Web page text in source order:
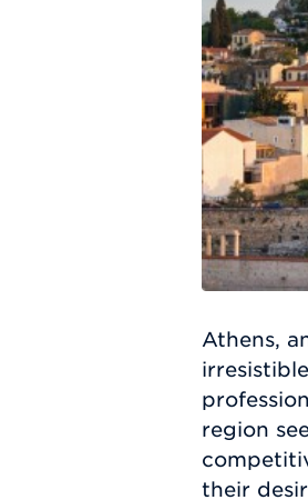
Athens,
region
their